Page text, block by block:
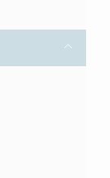
Toggle